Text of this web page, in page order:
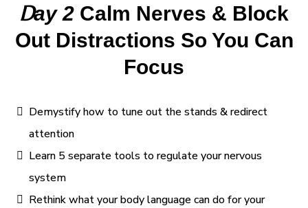
Day 2 Calm Nerves & Block
Out Distractions So You Can
Focus
Demystify how to tune out the stands & redirect
attention
Learn 5 separate tools to regulate your nervous
system
Rethink what your body language can do for your